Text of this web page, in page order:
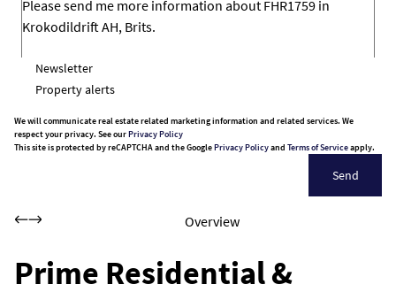
Newsletter
Property alerts
We will communicate real estate related marketing information and related services. We
respect your privacy. See ourPrivacy Policy
This site is protected by reCAPTCHA and the GooglePrivacy Policyand Terms of Serviceapply.
Send
Overview
Prime Residential &